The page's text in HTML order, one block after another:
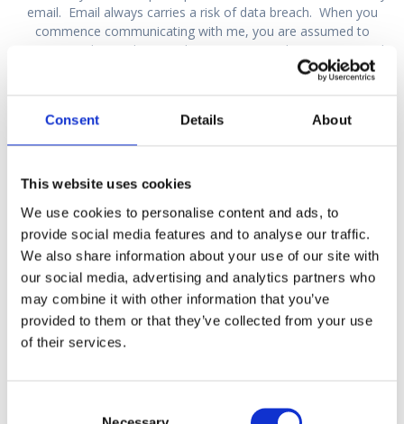
Consent Details About
This website uses cookies
We use cookies to personalise content and ads, to
provide social media features and to analyse our traffic.
We also share information about your use of our site with
our social media, advertising and analytics partners who
may combine it with other information that you’ve
provided to them or that they’ve collected from your use
of their services.
email. Email always carries a risk of data breach. When you
commence communicating with me, you are assumed to
consent to this, and to email communication between me and
any specialists we agree on, and between me and the CAA. In
consenting, you must take into account the risk of your
account.If you do not wish to use email , thenplease let
me knowand we will decide on an alternative form of
The legal aspects of completing the CAA medical application
form (Med 160)
References
Commission Regulation (EU) No. 1178/2011 Annex IV (PART
MED) \MED.A.025.
Air Navigation Order 2016 Article 256 (1) (c) & (d).
provisions referred to in Article 265 (7), Chapter 1.